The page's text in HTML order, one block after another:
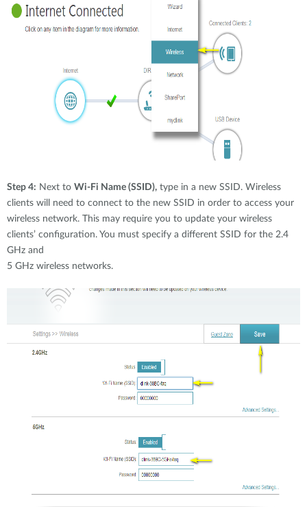
Step 4: Next to Wi-Fi Name (SSID), type in a new SSID. Wireless
clients will need to connect to the new SSID in order to access your
wireless network. This may require you to update your wireless
clients’ configuration. You must specify a different SSID for the 2.4
GHz and
5 GHz wireless networks.